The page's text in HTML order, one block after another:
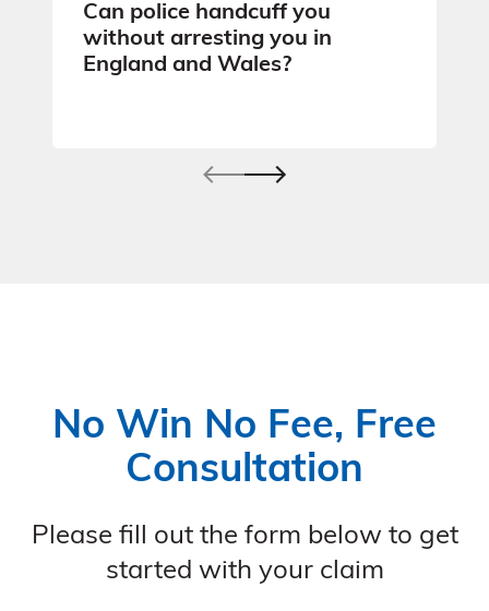
Can police handcuff you
without arresting you in
England and Wales?
No Win No Fee, Free
Consultation
Please fill out the form below to get
started with your claim